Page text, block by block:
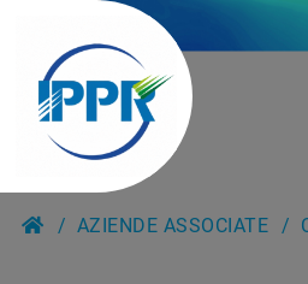
AZIENDE ASSOCIATE